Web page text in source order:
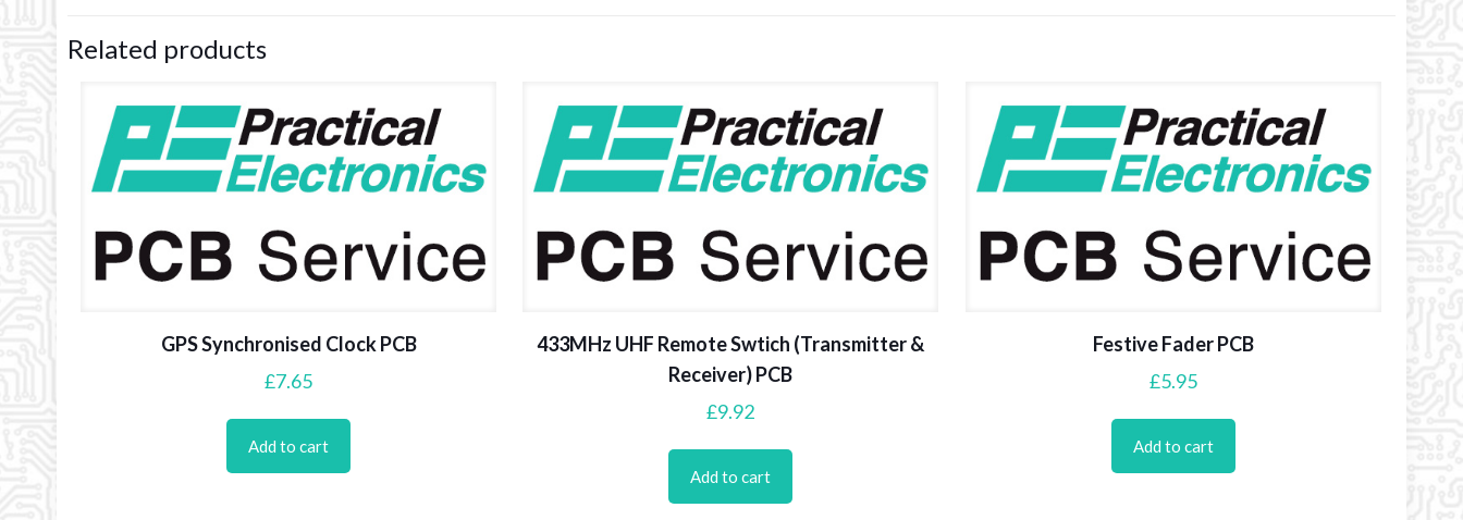
Related products
GPS Synchronised Clock PCB
£7.65
Add to cart
433MHz UHF Remote Swtich (Transmitter &
Receiver) PCB
£9.92
Add to cart
Festive Fader PCB
£5.95
Add to cart